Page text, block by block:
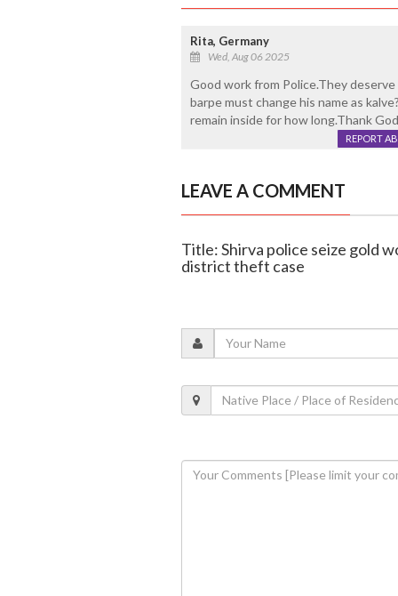
Rita, Germany
Wed, Aug 06 2025
Good work from Police.They
barpe must change his name as
remain inside for how long.Thank
REPORT
LEAVE A COMMENT
Title: Shirva police seize gold
district theft case